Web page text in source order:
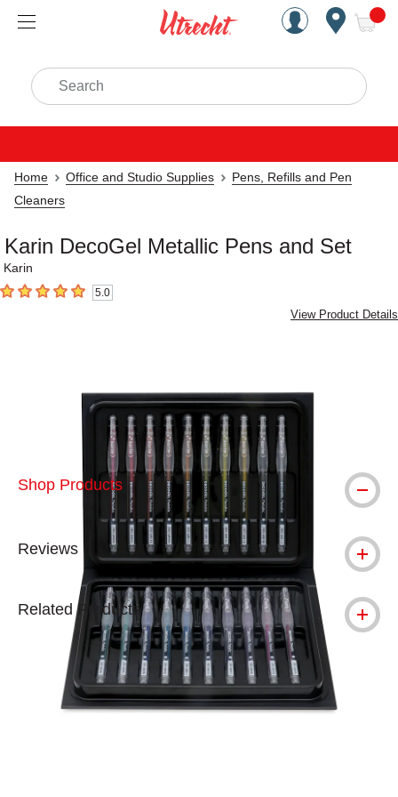
Handcrafted Est. 1949
Search
Home Office and Studio Supplies
Pens, Refills and Pen
Cleaners
Karin DecoGel Metallic Pens and Set
Karin
5out of 5 stars 5.0
View Product Details
Shop Products
Reviews
Related Products